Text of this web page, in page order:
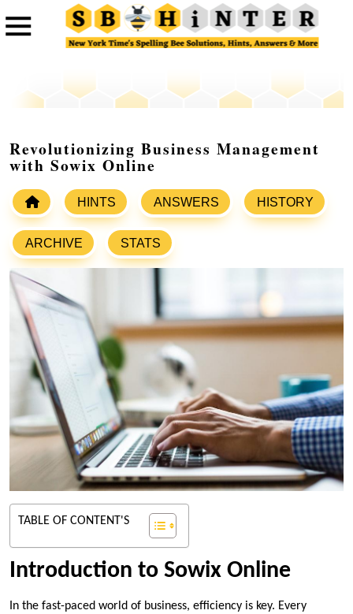
Revolutionizing Business Management
with Sowix Online
HINTS ANSWERS HISTORY
ARCHIVE STATS
TABLE OF CONTENT'S
Introduction to Sowix Online
In the fast-paced world of business, efficiency is key. Every